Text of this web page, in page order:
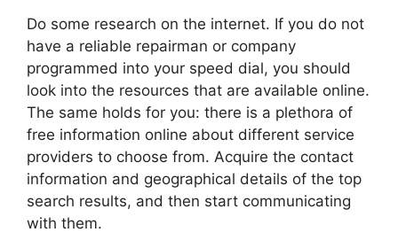
Do some research on the internet. If you do not
have a reliable repairman or company
programmed into your speed dial, you should
look into the resources that are available online.
The same holds for you: there is a plethora of
free information online about different service
providers to choose from. Acquire the contact
information and geographical details of the top
search results, and then start communicating
with them.